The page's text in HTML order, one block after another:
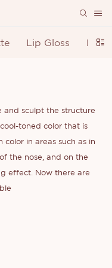
Lip Gloss
and sculpt the structure
toned color that is
in areas such as in
the nose, and on the
effect. Now there are